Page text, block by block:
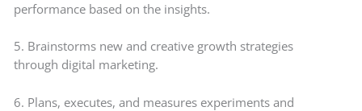
performance based on the insights.
5. Brainstorms new and creative growth strategies
through digital marketing.
6. Plans, executes, and measures experiments and